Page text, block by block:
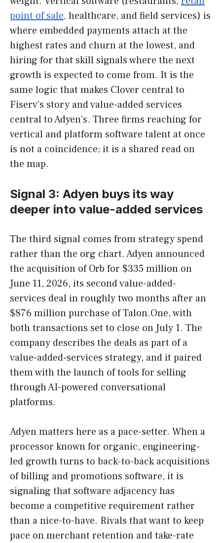
point of sale, healthcare, and field services) is
where embedded payments attach at the
highest rates and churn at the lowest, and
hiring for that skill signals where the next
growth is expected to come from. It is the
same logic that makes Clover central to
Fiserv’s story and value-added services
central to Adyen’s. Three firms reaching for
vertical and platform software talent at once
is not a coincidence; it is a shared read on
the map.
Signal 3: Adyen buys its way
deeper into value-added services
The third signal comes from strategy spend
rather than the org chart. Adyen announced
the acquisition of Orb for $335 million on
June 11, 2026, its second value-added-
services deal in roughly two months after an
$876 million purchase of Talon.One, with
both transactions set to close on July 1. The
company describes the deals as part of a
value-added-services strategy, and it paired
them with the launch of tools for selling
through AI-powered conversational
platforms.
Adyen matters here as a pace-setter. When a
processor known for organic, engineering-
led growth turns to back-to-back acquisitions
of billing and promotions software, it is
signaling that software adjacency has
become a competitive requirement rather
than a nice-to-have. Rivals that want to keep
pace on merchant retention and take-rate